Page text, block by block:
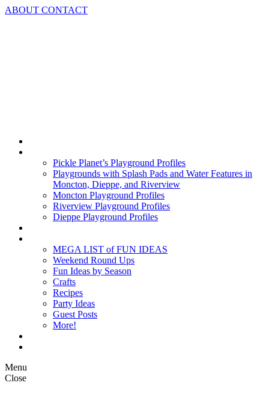
Skip
ABOUT CONTACT
Pickle Planet’s Playground Profiles
Playgrounds with Splash Pads and Water Features in
Moncton, Dieppe, and Riverview
Moncton Playground Profiles
Riverview Playground Profiles
Dieppe Playground Profiles
MEGA LIST of FUN IDEAS
Weekend Round Ups
Fun Ideas by Season
Crafts
Recipes
Party Ideas
Guest Posts
More!
Menu
Close